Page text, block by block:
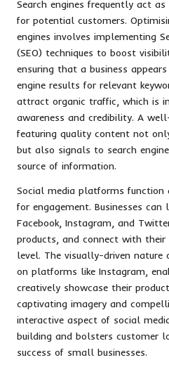
Search engines frequently act
for potential customers.
engines involves implementing
(SEO) techniques to boost
ensuring that a business
engine results for relevant
attract organic traffic, which is
awareness and credibility. A
featuring quality content not
but also signals to search
source of information.
Social media platforms function
for engagement. Businesses
Facebook, Instagram, and
products, and connect with their
level. The visually-driven
on platforms like Instagram,
creatively showcase their
captivating imagery and
interactive aspect of social
building and bolsters customer
success of small businesses.